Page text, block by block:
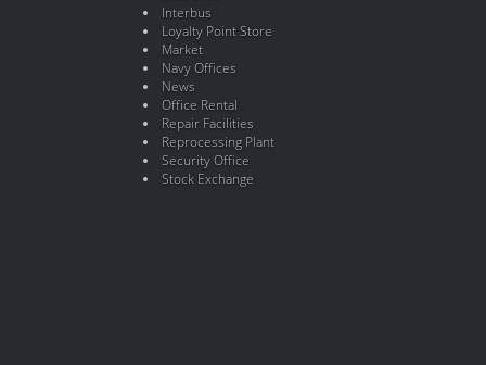
Interbus
Loyalty Point Store
Market
Navy Offices
News
Office Rental
Repair Facilities
Reprocessing Plant
Security Office
Stock Exchange